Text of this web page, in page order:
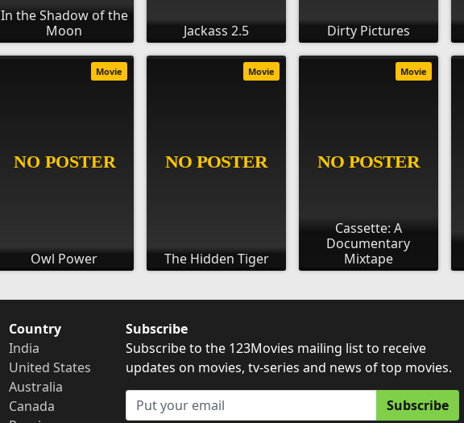
In the Shadow of the
Moon
Jackass 2.5 Dirty Pictures
Owl Power
Movie
The Hidden Tiger
Movie
Cassette: A
Documentary
Mixtape
Movie
Country
India
United States
Australia
Canada
Subscribe
Subscribe to the 123Movies mailing list to receive
updates on movies, tv-series and news of top movies.
Subscribe